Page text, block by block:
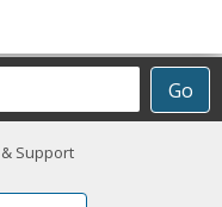
Go
Support